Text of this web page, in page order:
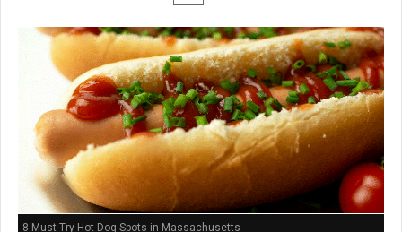
8 Must-Try Hot Dog Spots in Massachusetts